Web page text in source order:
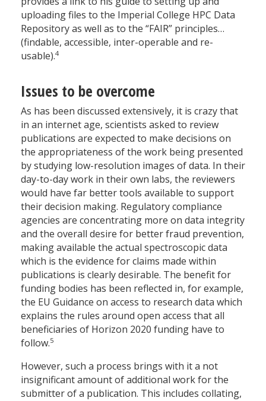
uploading files to the Imperial College HPC Data
Repository as well as to the “FAIR” principles…
(findable, accessible, inter-operable and re-
usable).4
Issues to be overcome
As has been discussed extensively, it is crazy that
in an internet age, scientists asked to review
publications are expected to make decisions on
the appropriateness of the work being presented
by studying low-resolution images of data. In their
day-to-day work in their own labs, the reviewers
would have far better tools available to support
their decision making. Regulatory compliance
agencies are concentrating more on data integrity
and the overall desire for better fraud prevention,
making available the actual spectroscopic data
which is the evidence for claims made within
publications is clearly desirable. The benefit for
funding bodies has been reflected in, for example,
the EU Guidance on access to research data which
explains the rules around open access that all
beneficiaries of Horizon 2020 funding have to
follow.5
However, such a process brings with it a not
insignificant amount of additional work for the
submitter of a publication. This includes collating,